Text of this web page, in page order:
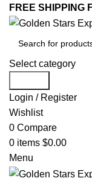
FREE SHIPPING
Select category
Login / Register
Wishlist
0 Compare
0 items $0.00
Menu